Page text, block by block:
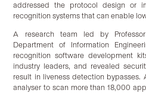
addressed the protocol design or
recognition systems that can enable
A research team led by
Department of Information
recognition software development
industry leaders, and revealed
result in liveness detection
analyser to scan more than 18,000